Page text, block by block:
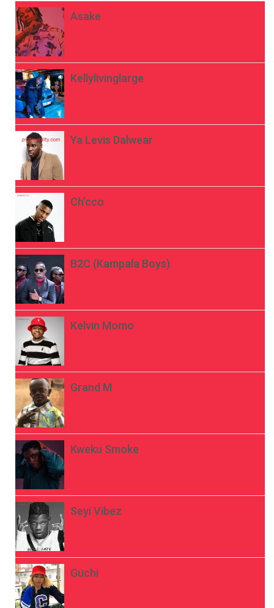
Asake
Kellylivinglarge
Ya Levis Dalwear
Ch’cco
B2C (Kampala Boys)
Kelvin Momo
Grand M
Kweku Smoke
Seyi Vibez
Guchi